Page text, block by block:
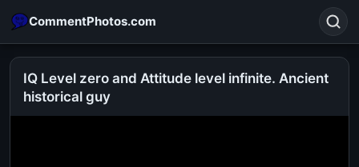
CommentPhotos.com
Search
IQ Level zero and Attitude level infinite. Ancient
historical guy